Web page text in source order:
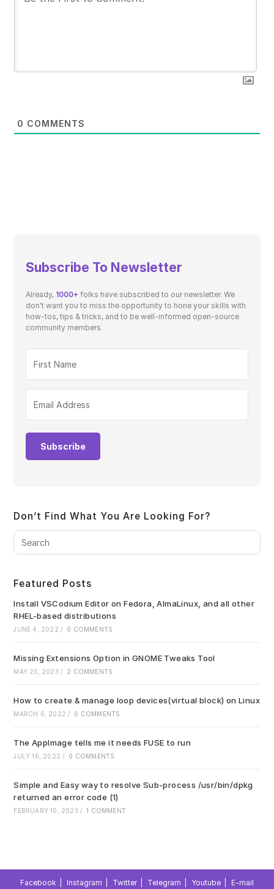
0 COMMENTS
Subscribe To Newsletter
Already, 1000+ folks have subscribed to our newsletter. We
don't want you to miss the opportunity to hone your skills with
how-tos, tips & tricks, and to be well-informed open-source
community members.
Subscribe
Don’t Find What You Are Looking For?
Featured Posts
Install VSCodium Editor on Fedora, AlmaLinux, and all other
RHEL-based distributions
JUNE 4, 2022 / 0 COMMENTS
Missing Extensions Option in GNOME Tweaks Tool
MAY 23, 2023 / 2 COMMENTS
How to create & manage loop devices(virtual block) on Linux
MARCH 6, 2022 / 0 COMMENTS
The AppImage tells me it needs FUSE to run
JULY 16, 2022 / 0 COMMENTS
Simple and Easy way to resolve Sub-process /usr/bin/dpkg
returned an error code (1)
FEBRUARY 10, 2023 / 1 COMMENT
Facebook Instagram Twitter Telegram Youtube E-mail